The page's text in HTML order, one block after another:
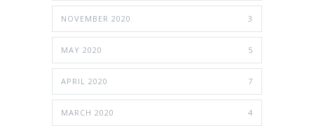
NOVEMBER 2020 3
MAY 2020 5
APRIL 2020 7
MARCH 2020 4